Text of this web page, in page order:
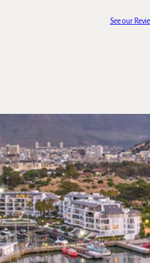
See our